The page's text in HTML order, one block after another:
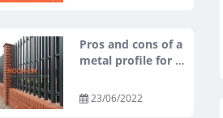
Pros and cons of a
metal profile for a
23/06/2022